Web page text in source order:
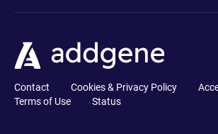
Contact Cookies & Privacy Policy
Terms of Use
Status